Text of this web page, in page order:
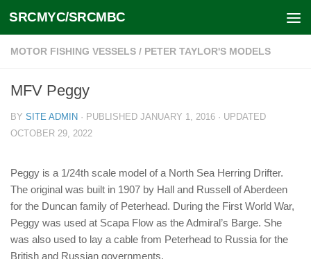
Skip to content
SRCMYC/SRCMBC
MOTOR FISHING VESSELS / PETER TAYLOR'S MODELS
MFV Peggy
BY SITE ADMIN · PUBLISHED JANUARY 1, 2016 · UPDATED
OCTOBER 29, 2022
Peggy is a 1/24th scale model of a North Sea Herring Drifter.
The original was built in 1907 by Hall and Russell of Aberdeen
for the Duncan family of Peterhead. During the First World War,
Peggy was used at Scapa Flow as the Admiral’s Barge. She
was also used to lay a cable from Peterhead to Russia for the
British and Russian governments.